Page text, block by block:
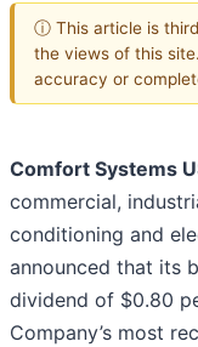
ⓘ This article is
the views of this
accuracy or
Comfort Systems
commercial,
conditioning and
announced that its
dividend of $0.80
Company’s most